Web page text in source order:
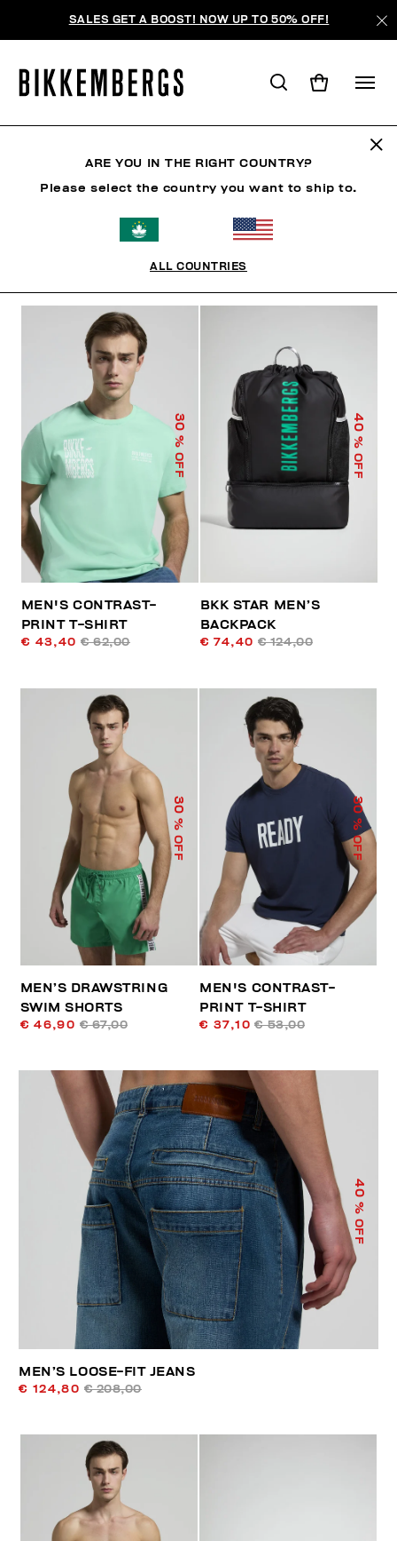
SALES GET A BOOST! NOW UP TO 50% OFF!
30
% OFF
MEN'S CONTRAST-
PRINT T-SHIRT
€ 43,40 € 62,00
40
% OFF
BKK STAR MEN’S
BACKPACK
€ 74,40 € 124,00
30
% OFF
MEN’S DRAWSTRING
SWIM SHORTS
€ 46,90 € 67,00
30
% OFF
MEN'S CONTRAST-
PRINT T-SHIRT
€ 37,10 € 53,00
40
% OFF
MEN’S LOOSE-FIT JEANS
€ 124,80 € 208,00
ARE YOU IN THE RIGHT COUNTRY?
Please select the country you want to ship to.
ALL COUNTRIES